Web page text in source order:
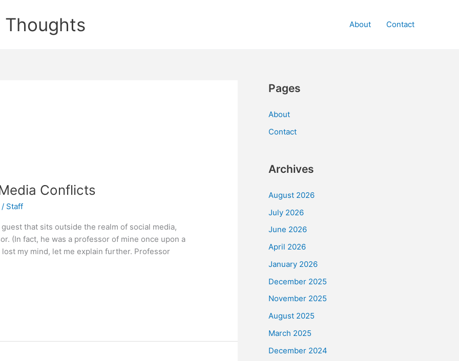
Thoughts About Contact
Conflicts
/ Staff
that sits outside the realm of social media,
(In fact, he was a professor of mine once upon a
my mind, let me explain further. Professor
Pages
About
Contact
Archives
August 2026
July 2026
June 2026
April 2026
January 2026
December 2025
November 2025
August 2025
March 2025
December 2024